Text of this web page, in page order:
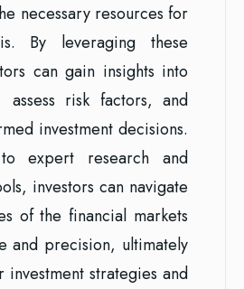
necessary resources for
By leveraging these
can gain insights into
assess risk factors, and
investment decisions.
expert research and
investors can navigate
of the financial markets
and precision, ultimately
investment strategies and